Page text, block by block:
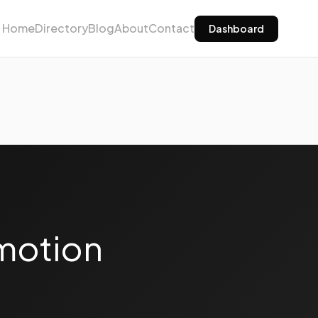
HomeDirectoryBlogAboutContact Dashboard